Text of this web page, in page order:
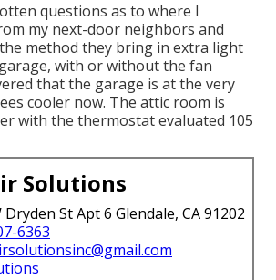
questions as to where I
my next-door neighbors and
method they bring in extra light
with or without the fan
that the garage is at the very
cooler now. The attic room is
with the thermostat evaluated 105
Solutions
Dryden St Apt 6 Glendale, CA 91202
6363